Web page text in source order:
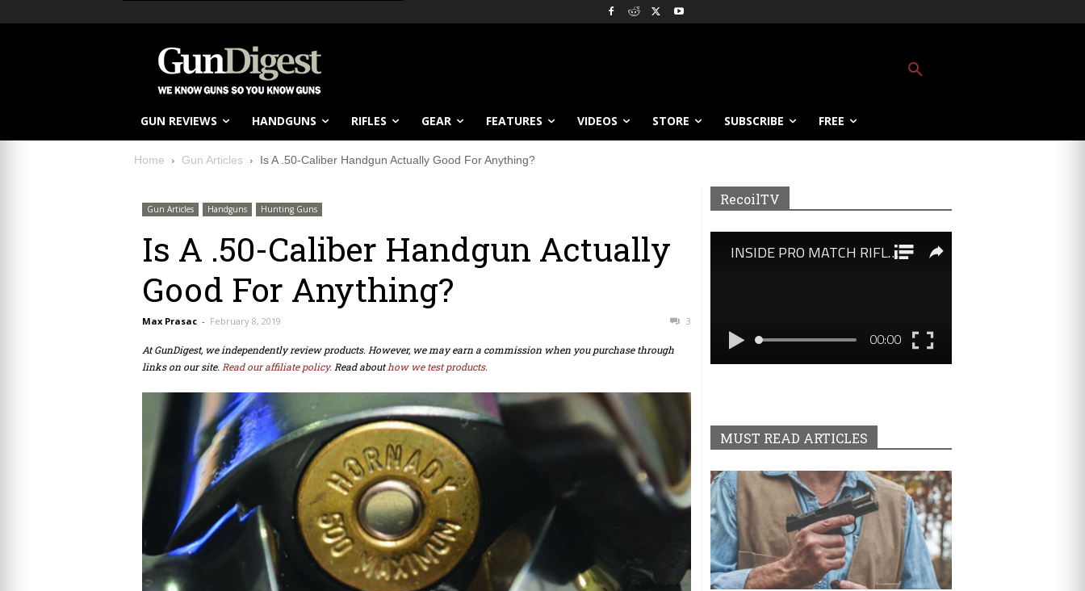
GUN REVIEWS HANDGUNS RIFLES GEAR FEATURES VIDEOS STORE SUBSCRIBE FREE
Home Gun Articles Is A .50-Caliber Handgun Actually Good For Anything?
Gun Articles Handguns Hunting Guns
Is A .50-Caliber Handgun Actually
Good For Anything?
Max Prasac - February 8, 2019 3
At GunDigest, we independently review products. However, we may earn a commission when you purchase through
links on our site. Read our affiliate policy. Read abouthow we test products.
RecoilTV
MUST READ ARTICLES